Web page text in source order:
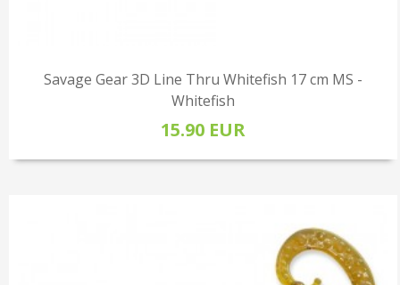
Savage Gear 3D Line Thru Whitefish 17 cm MS -
Whitefish
15.90 EUR